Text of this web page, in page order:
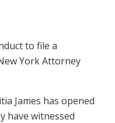
to file a
York Attorney
James has opened
have witnessed